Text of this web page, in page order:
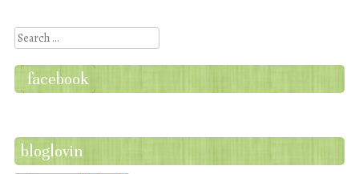
Search
facebook
bloglovin